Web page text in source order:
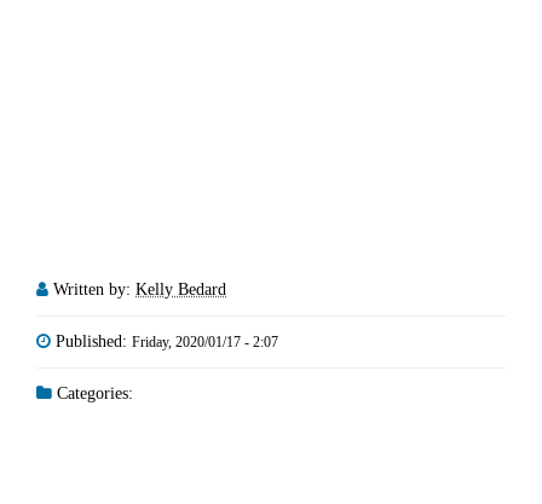
Written by: Kelly Bedard
Published: Friday, 2020/01/17 - 2:07
Categories: